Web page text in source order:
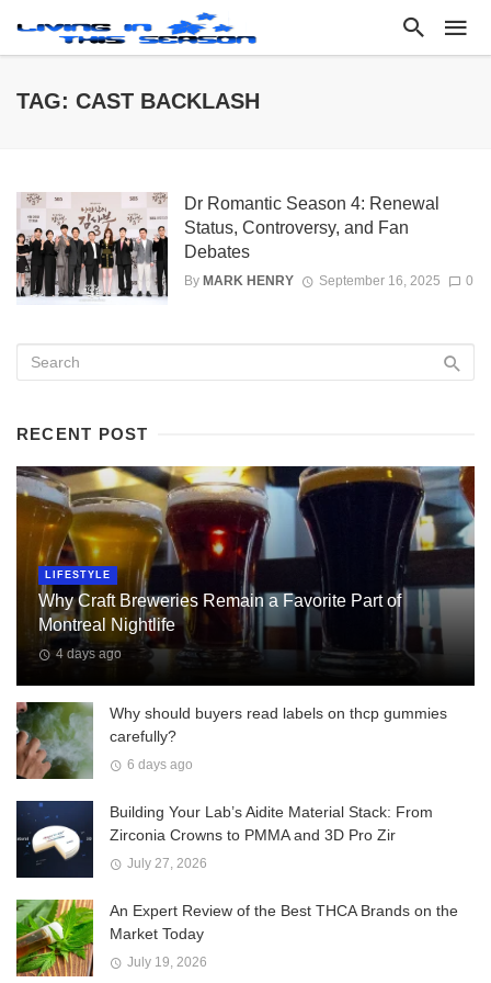
TAG: CAST BACKLASH
Dr Romantic Season 4: Renewal
Status, Controversy, and Fan
Debates
By MARK HENRY September 16, 2025 0
RECENT POST
LIFESTYLE
Why Craft Breweries Remain a Favorite Part of
Montreal Nightlife
4 days ago
Why should buyers read labels on thcp gummies
carefully?
6 days ago
Building Your Lab’s Aidite Material Stack: From
Zirconia Crowns to PMMA and 3D Pro Zir
July 27, 2026
An Expert Review of the Best THCA Brands on the
Market Today
July 19, 2026